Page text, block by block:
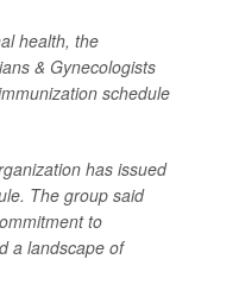
health, the
& Gynecologists
schedule
has issued
The group said
to
a landscape of